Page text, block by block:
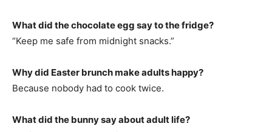
What did the chocolate egg say to the fridge?
“Keep me safe from midnight snacks.”
Why did Easter brunch make adults happy?
Because nobody had to cook twice.
What did the bunny say about adult life?